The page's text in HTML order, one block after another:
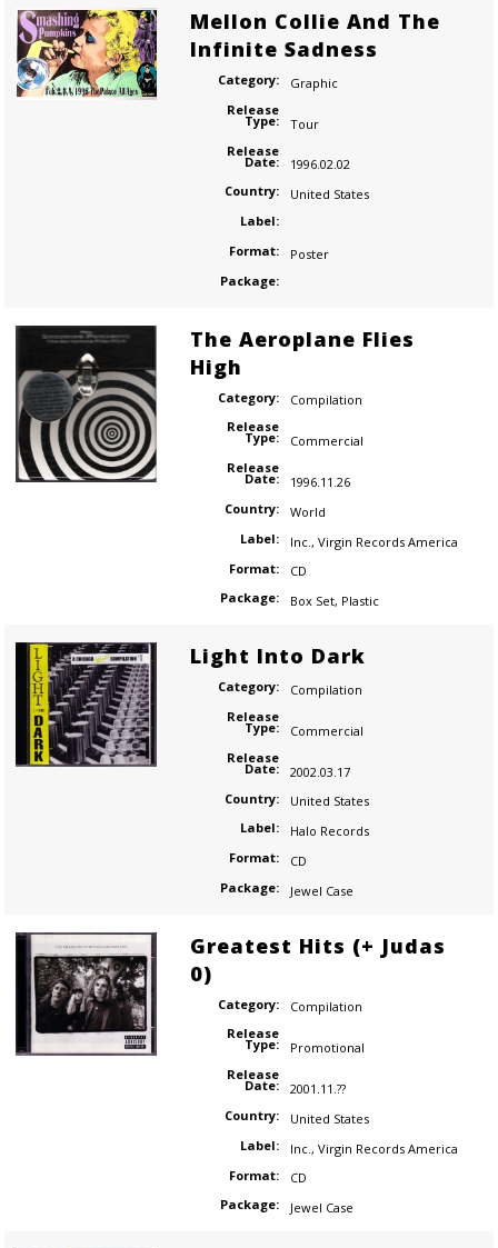
Mellon Collie And The
Infinite Sadness
Category:
Graphic
Release
Type:
Tour
Release
Date:
1996.02.02
Country:
United States
Label:
Format:
Poster
Package:
The Aeroplane Flies
High
Category:
Compilation
Release
Type:
Commercial
Release
Date:
1996.11.26
Country:
World
Label:
Inc. , Virgin Records America
Format:
CD
Package:
Box Set, Plastic
Light Into Dark
Category:
Compilation
Release
Type:
Commercial
Release
Date:
2002.03.17
Country:
United States
Label:
Halo Records
Format:
CD
Package:
Jewel Case
Greatest Hits (+ Judas
0)
Category:
Compilation
Release
Type:
Promotional
Release
Date:
2001.11.??
Country:
United States
Label:
Inc. , Virgin Records America
Format:
CD
Package:
Jewel Case